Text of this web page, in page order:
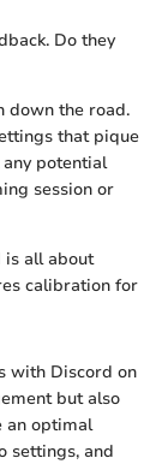
Do they
down the road.
that pique
potential
session or
is all about
calibration for
with Discord on
but also
an optimal
settings, and